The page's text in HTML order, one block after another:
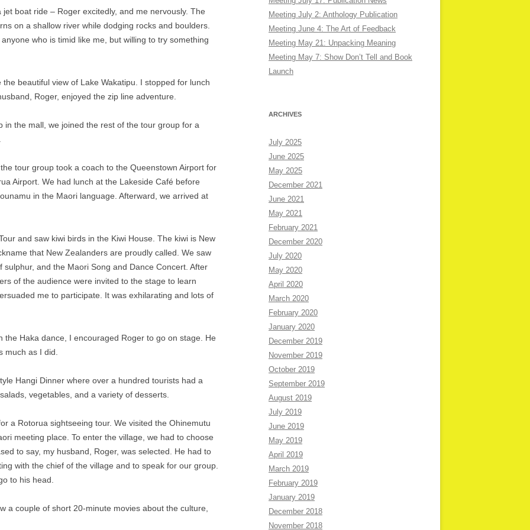
boat ride – Roger excitedly, and me nervously. The
on a shallow river while dodging rocks and boulders.
who is timid like me, but willing to try something
beautiful view of Lake Wakatipu. I stopped for lunch
Roger, enjoyed the zip line adventure.
in the mall, we joined the rest of the tour group for a
tour group took a coach to the Queenstown Airport for
Airport. We had lunch at the Lakeside Café before
in the Maori language. Afterward, we arrived at
and saw kiwi birds in the Kiwi House. The kiwi is New
that New Zealanders are proudly called. We saw
and the Maori Song and Dance Concert. After
of the audience were invited to the stage to learn
me to participate. It was exhilarating and lots of
Haka dance, I encouraged Roger to go on stage. He
much as I did.
Hangi Dinner where over a hundred tourists had a
vegetables, and a variety of desserts.
a Rotorua sightseeing tour. We visited the Ohinemutu
meeting place. To enter the village, we had to choose
to say, my husband, Roger, was selected. He had to
with the chief of the village and to speak for our group.
to his head.
a couple of short 20-minute movies about the culture,
Meeting July 2: Anthology Publication
Meeting June 4: The Art of Feedback
Meeting May 21: Unpacking Meaning
Meeting May 7: Show Don’t Tell and Book
Launch
ARCHIVES
July 2025
June 2025
May 2025
December 2021
June 2021
May 2021
February 2021
December 2020
July 2020
May 2020
April 2020
March 2020
February 2020
January 2020
December 2019
November 2019
October 2019
September 2019
August 2019
July 2019
June 2019
May 2019
April 2019
March 2019
February 2019
January 2019
December 2018
November 2018